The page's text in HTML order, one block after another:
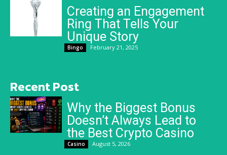
Creating an Engagement
Ring That Tells Your
Unique Story
Bingo February 21, 2025
Recent Post
Why the Biggest Bonus
Doesn’t Always Lead to
the Best Crypto Casino
Casino August 5, 2026